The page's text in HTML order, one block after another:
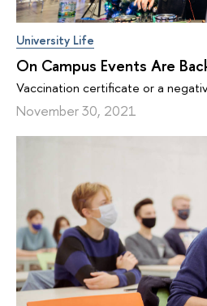
University Life
On Campus Events Are
Vaccination certificate or a
November 30, 2021